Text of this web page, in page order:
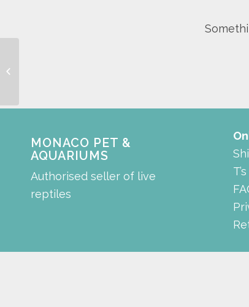
MONACO PET &
AQUARIUMS
Authorised seller of live
reptiles